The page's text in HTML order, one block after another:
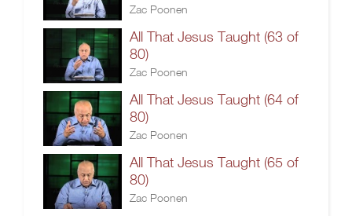
Zac Poonen
All That Jesus Taught (63 of
80)
Zac Poonen
All That Jesus Taught (64 of
80)
Zac Poonen
All That Jesus Taught (65 of
80)
Zac Poonen